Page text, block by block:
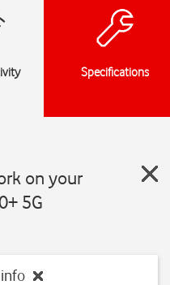
Specifications
on your
5G